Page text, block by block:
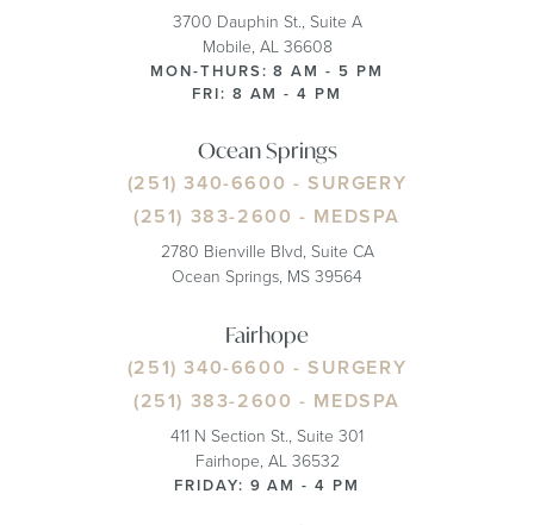
3700 Dauphin St., Suite A
Mobile, AL 36608
MON-THURS: 8 AM - 5 PM
FRI: 8 AM - 4 PM
Ocean Springs
(251) 340-6600 - SURGERY
(251) 383-2600 - MEDSPA
2780 Bienville Blvd, Suite CA
Ocean Springs, MS 39564
Fairhope
(251) 340-6600 - SURGERY
(251) 383-2600 - MEDSPA
411 N Section St., Suite 301
Fairhope, AL 36532
FRIDAY: 9 AM - 4 PM